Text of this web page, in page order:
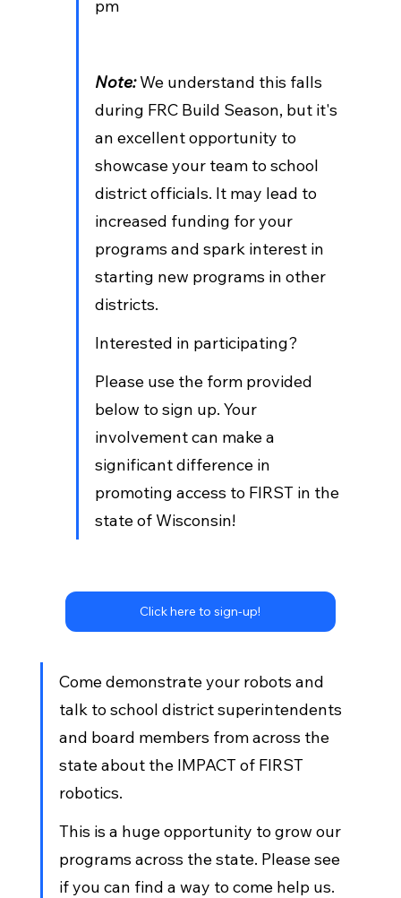
pm
Note: We understand this falls
during FRC Build Season, but it's
an excellent opportunity to
showcase your team to school
district officials. It may lead to
increased funding for your
programs and spark interest in
starting new programs in other
districts.
Interested in participating?
Please use the form provided
below to sign up. Your
involvement can make a
significant difference in
promoting access to FIRST in the
state of Wisconsin!
Click here to sign-up!
Come demonstrate your robots and
talk to school district superintendents
and board members from across the
state about the IMPACT of FIRST
robotics.
This is a huge opportunity to grow our
programs across the state. Please see
if you can find a way to come help us.